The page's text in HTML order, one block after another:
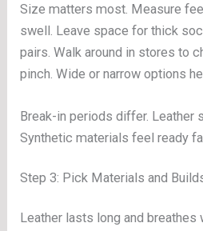
Size matters most. Measure
swell. Leave space for thick
pairs. Walk around in stores to
pinch. Wide or narrow options
Break-in periods differ. Leather
Synthetic materials feel ready
Step 3: Pick Materials and
Leather lasts long and breathes